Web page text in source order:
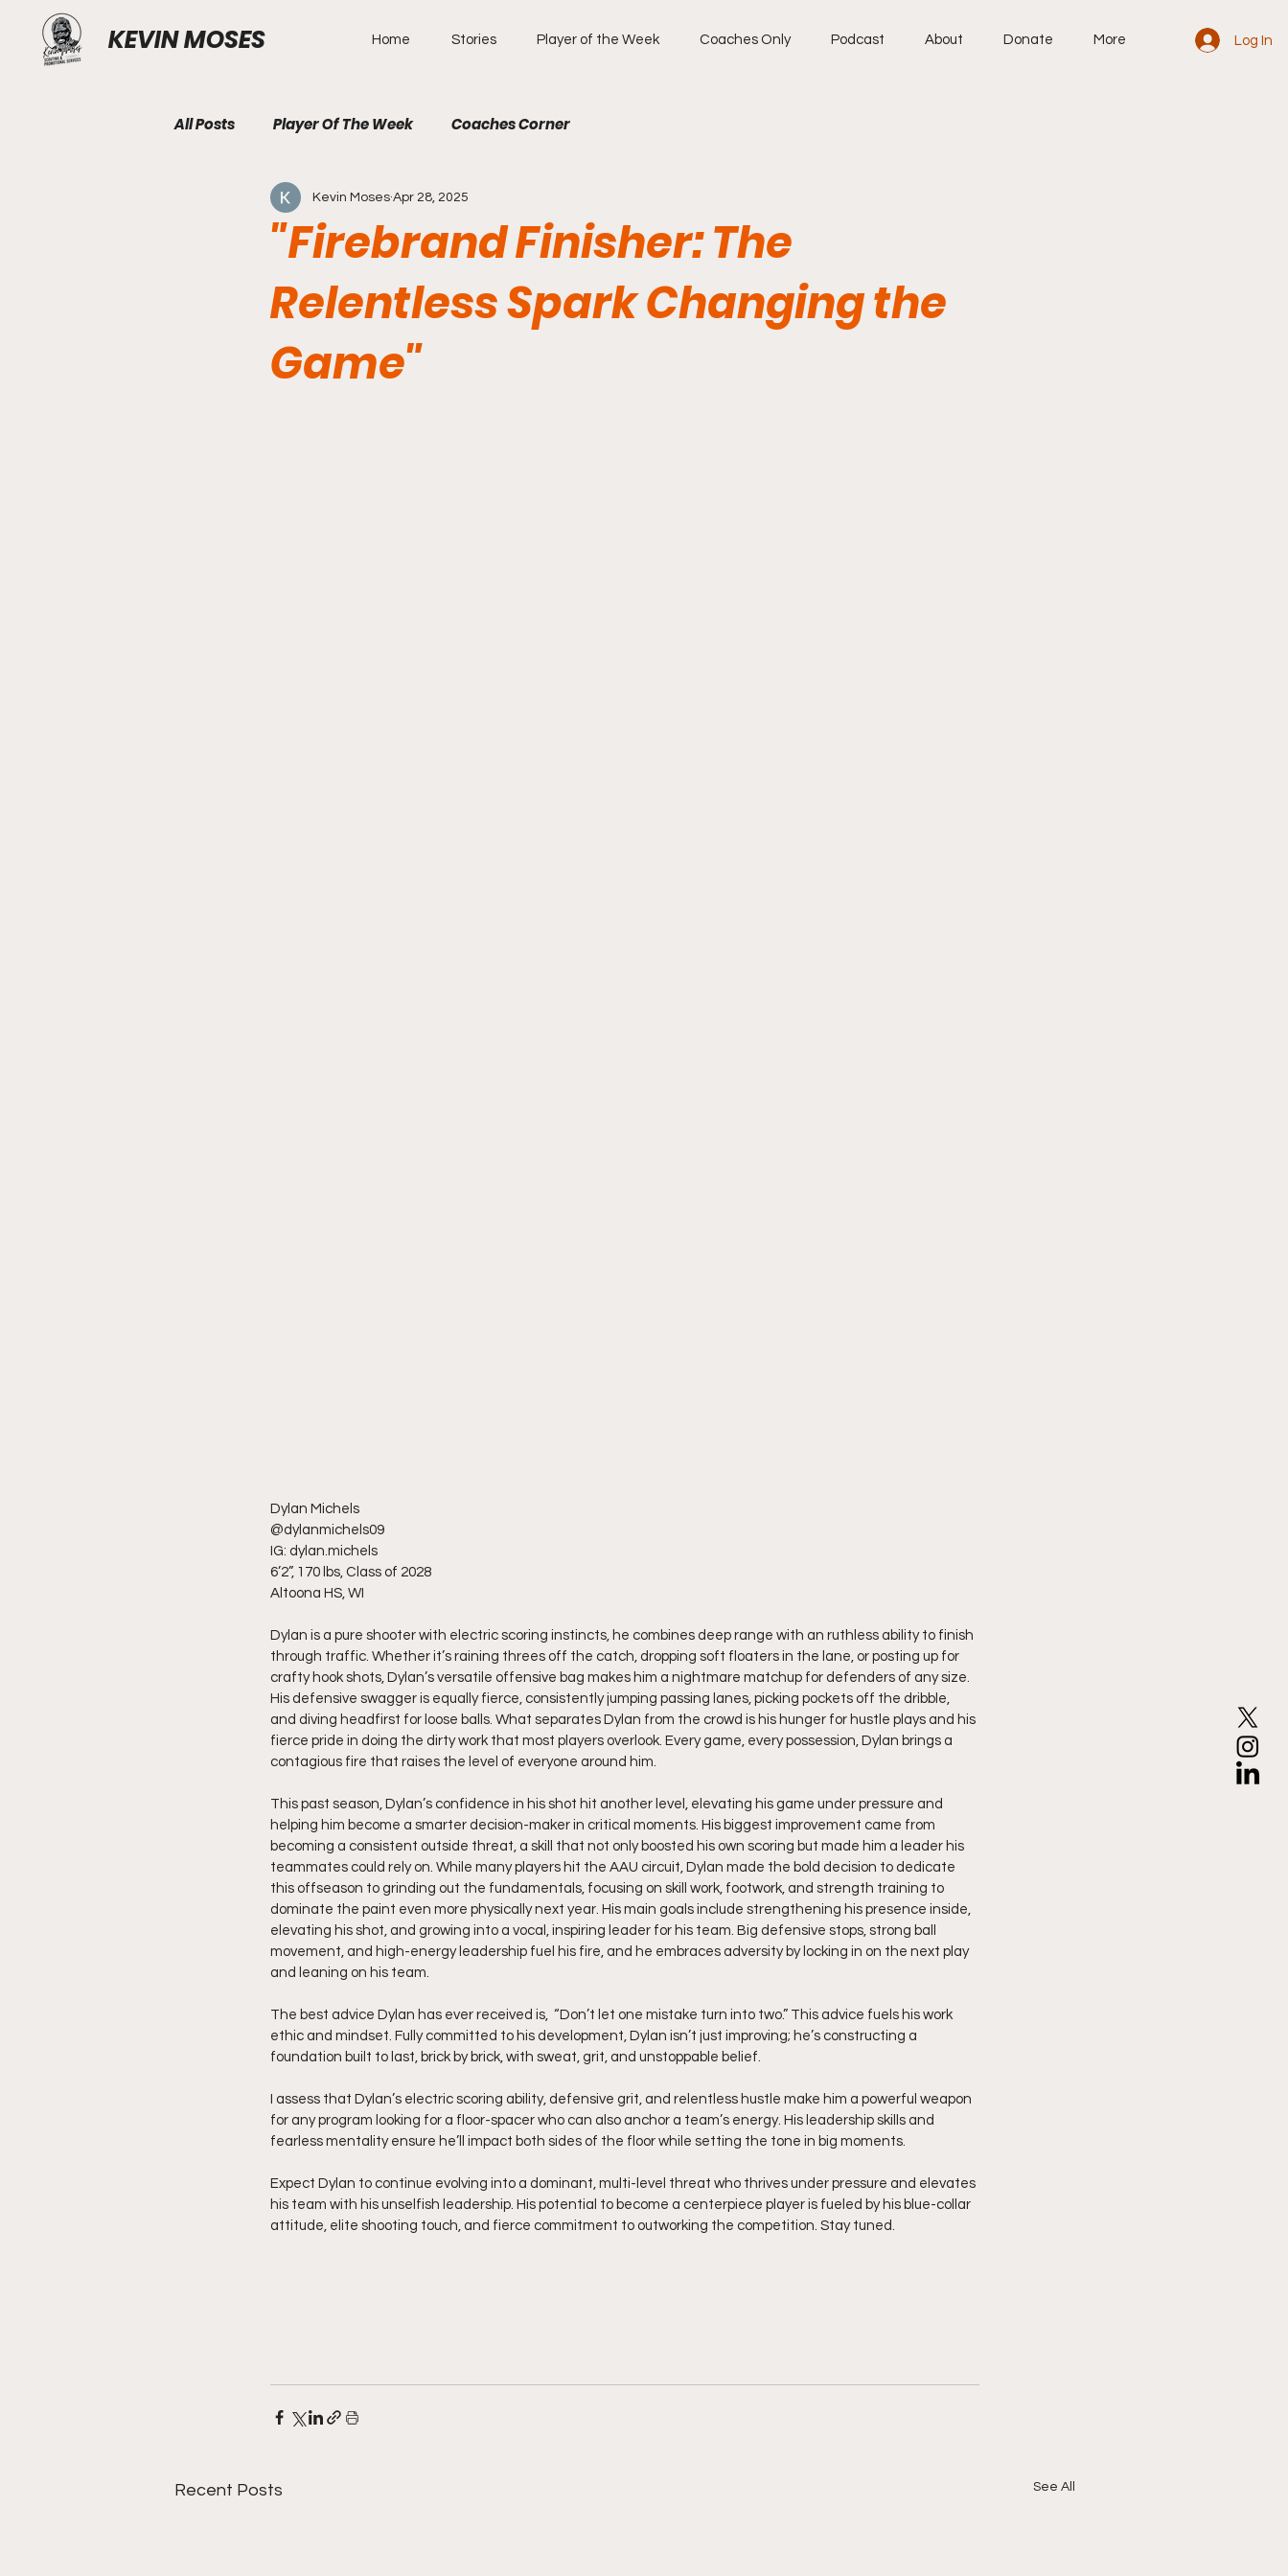
KEVIN MOSES Home Stories Player of the Week Coaches Only Podcast About Donate More Log In
All Posts Player Of The Week Coaches Corner
"Firebrand Finisher: The
Relentless Spark Changing the
Game"
Kevin Moses Apr 28, 2025
Dylan Michels
@dylanmichels09
IG: dylan.michels
6’2”, 170 lbs, Class of 2028
Altoona HS, WI
Dylan is a pure shooter with electric scoring instincts, he combines deep range with an ruthless ability to finish
through traffic. Whether it’s raining threes off the catch, dropping soft floaters in the lane, or posting up for
crafty hook shots, Dylan’s versatile offensive bag makes him a nightmare matchup for defenders of any size.
His defensive swagger is equally fierce, consistently jumping passing lanes, picking pockets off the dribble,
and diving headfirst for loose balls. What separates Dylan from the crowd is his hunger for hustle plays and his
fierce pride in doing the dirty work that most players overlook. Every game, every possession, Dylan brings a
contagious fire that raises the level of everyone around him.
This past season, Dylan’s confidence in his shot hit another level, elevating his game under pressure and
helping him become a smarter decision-maker in critical moments. His biggest improvement came from
becoming a consistent outside threat, a skill that not only boosted his own scoring but made him a leader his
teammates could rely on. While many players hit the AAU circuit, Dylan made the bold decision to dedicate
this offseason to grinding out the fundamentals, focusing on skill work, footwork, and strength training to
dominate the paint even more physically next year. His main goals include strengthening his presence inside,
elevating his shot, and growing into a vocal, inspiring leader for his team. Big defensive stops, strong ball
movement, and high-energy leadership fuel his fire, and he embraces adversity by locking in on the next play
and leaning on his team.
The best advice Dylan has ever received is,  “Don’t let one mistake turn into two.” This advice fuels his work
ethic and mindset. Fully committed to his development, Dylan isn’t just improving; he’s constructing a
foundation built to last, brick by brick, with sweat, grit, and unstoppable belief.
I assess that Dylan’s electric scoring ability, defensive grit, and relentless hustle make him a powerful weapon
for any program looking for a floor-spacer who can also anchor a team’s energy. His leadership skills and
fearless mentality ensure he’ll impact both sides of the floor while setting the tone in big moments.
Expect Dylan to continue evolving into a dominant, multi-level threat who thrives under pressure and elevates
his team with his unselfish leadership. His potential to become a centerpiece player is fueled by his blue-collar
attitude, elite shooting touch, and fierce commitment to outworking the competition. Stay tuned.
Recent Posts See All